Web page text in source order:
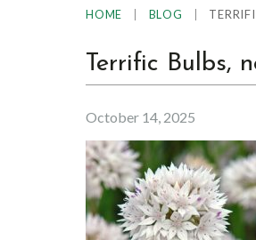
HOME BLOG
Terrific Bulbs,
October 14, 2025